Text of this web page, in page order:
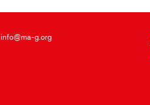
info@ma-g.org